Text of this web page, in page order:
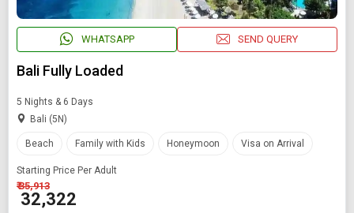
WHATSAPP SEND QUERY
Bali Fully Loaded
5 Nights & 6 Days
Bali (5N)
Beach Family with Kids Honeymoon Visa on Arrival
Starting Price Per Adult
₹ 35,913
₹ 32,322